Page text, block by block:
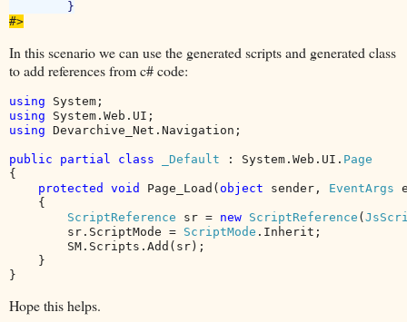
#>
In this scenario we can use the generated scripts and generated class
to add references from c# code:
using
using
using Devarchive_Net.Navigation;
public partial class _Default : System.Web.UI.
{
protected void Page_Load(object sender, EventArgs
    {
ScriptReference sr = new ScriptReference (
        sr.ScriptMode =
ScriptMode .Inherit;
        SM.Scripts.Add(sr);
    }
}
Hope this helps.